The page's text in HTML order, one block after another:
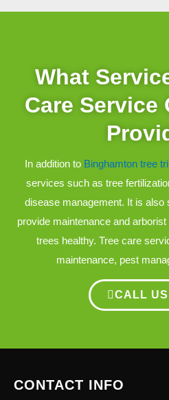
What
Care Service
In addition to Binghamton tree
services such as tree
disease management. It is also
provide maintenance and
trees healthy. Tree care
maintenance, pest
CALL US
CONTACT INFO